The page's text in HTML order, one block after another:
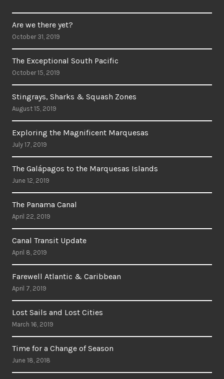
Are we there yet?
October 31, 2019
The Exceptional South Pacific
October 15, 2019
Stingrays, Sharks & Squash Zones
August 15, 2019
Exploring the Magnificent Marquesas
July 17, 2019
The Galápagos to the Marquesas Islands
June 12, 2019
The Panama Canal
April 22, 2019
Canal Transit Update
April 8, 2019
Farewell Atlantic & Caribbean
April 7, 2019
Lost Sails and Lost Cities
March 16, 2019
Time for a Change of Season
June 18, 2018